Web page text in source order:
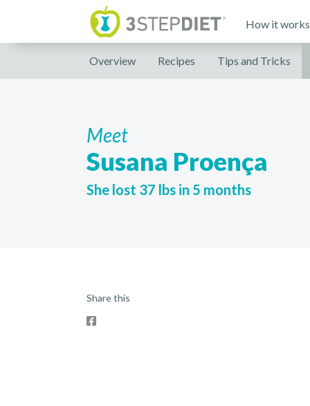
How it works
Overview Recipes Tips and Tricks
Meet
Susana Proença
She lost 37 lbs in 5 months
Share this